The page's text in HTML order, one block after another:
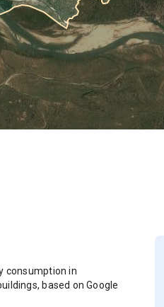
consumption in
based on Google